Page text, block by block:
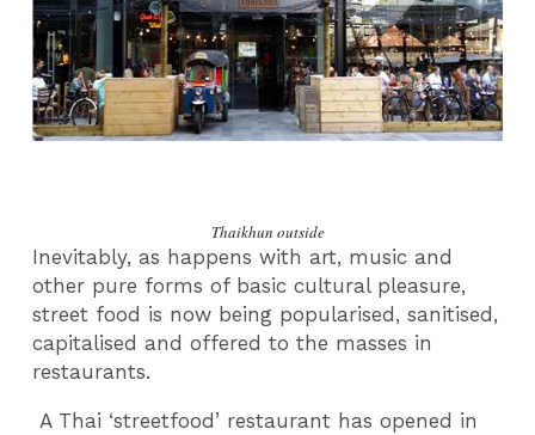
Thaikhun outside
Inevitably, as happens with art, music and
other pure forms of basic cultural pleasure,
street food is now being popularised, sanitised,
capitalised and offered to the masses in
restaurants.
A Thai ‘streetfood’ restaurant has opened in